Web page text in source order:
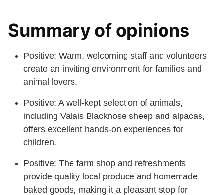
Summary of opinions
Positive: Warm, welcoming staff and volunteers
create an inviting environment for families and
animal lovers.
Positive: A well-kept selection of animals,
including Valais Blacknose sheep and alpacas,
offers excellent hands-on experiences for
children.
Positive: The farm shop and refreshments
provide quality local produce and homemade
baked goods, making it a pleasant stop for